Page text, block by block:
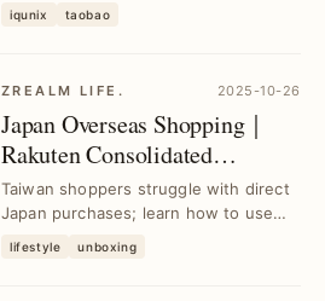
aluminum chassis, a...
iqunix taobao
ZREALM LIFE. 2025-10-26
Japan Overseas Shopping｜
Rakuten Consolidated
Shipping for Taiwan｜Buy
from Rakuten & Amazon
Taiwan shoppers struggle with direct
Japan purchases; learn how to use
Rakuten and ...
lifestyle unboxing